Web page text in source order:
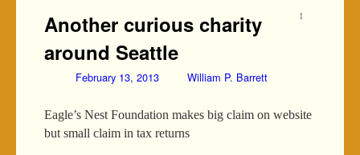
Another curious charity
around Seattle
February 13, 2013 William P. Barrett
1
Eagle’s Nest Foundation makes big claim on website
but small claim in tax returns